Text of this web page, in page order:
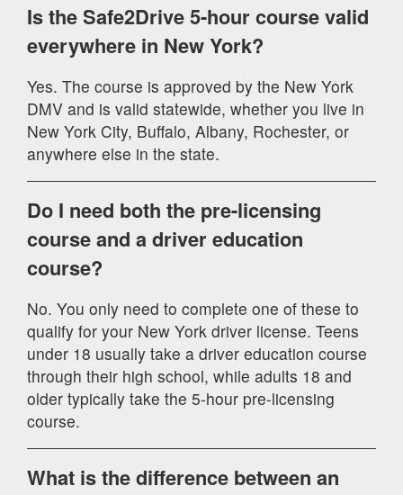
Is the Safe2Drive 5-hour course valid
everywhere in New York?
Yes. The course is approved by the New York
DMV and is valid statewide, whether you live in
New York City, Buffalo, Albany, Rochester, or
anywhere else in the state.
Do I need both the pre-licensing
course and a driver education
course?
No. You only need to complete one of these to
qualify for your New York driver license. Teens
under 18 usually take a driver education course
through their high school, while adults 18 and
older typically take the 5-hour pre-licensing
course.
What is the difference between an